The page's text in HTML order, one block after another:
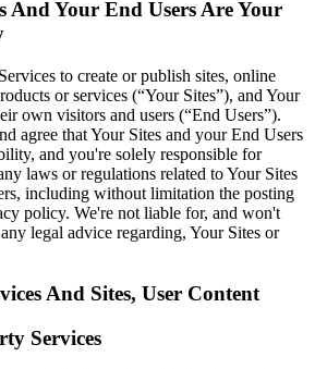
And Your End Users Are Your
to create or publish sites, online
or services (“Your Sites”), and Your
own visitors and users (“End Users”).
agree that Your Sites and your End Users
and you're solely responsible for
laws or regulations related to Your Sites
including without limitation the posting
policy. We're not liable for, and won't
legal advice regarding, Your Sites or
And Sites, User Content
Services